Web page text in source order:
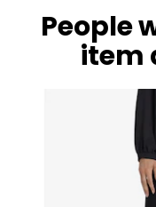
The measurements
measurements.
For accurate
Keep the tape
Measure while
People
item